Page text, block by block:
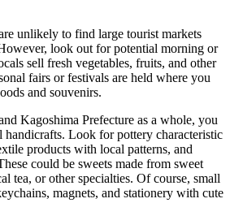
unlikely to find large tourist markets
look out for potential morning or
sell fresh vegetables, fruits, and other
fairs or festivals are held where you
and souvenirs.
Kagoshima Prefecture as a whole, you
handicrafts. Look for pottery characteristic
products with local patterns, and
could be sweets made from sweet
tea, or other specialties. Of course, small
magnets, and stationery with cute